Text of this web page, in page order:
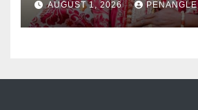
AUGUST 1, 2026 PENANGLE